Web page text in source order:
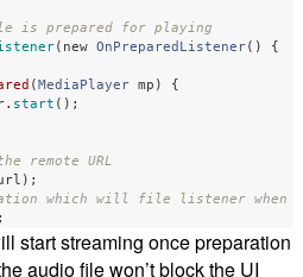
is prepared for playing
( new OnPreparedListener()
{
( MediaPlayer mp )
{
. start ();
remote URL
);
which will file listener when
start streaming once preparation
audio file won’t block the UI